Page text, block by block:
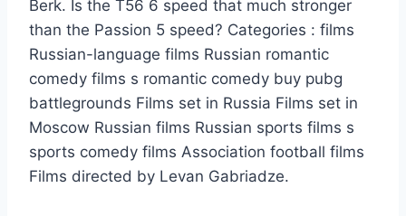
Berk. Is the T56 6 speed that much stronger
than the Passion 5 speed? Categories : films
Russian-language films Russian romantic
comedy films s romantic comedy buy pubg
battlegrounds Films set in Russia Films set in
Moscow Russian films Russian sports films s
sports comedy films Association football films
Films directed by Levan Gabriadze.